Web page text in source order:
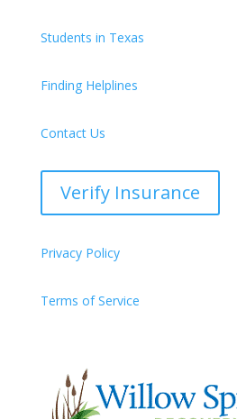
Students in Texas
Finding Helplines
Contact Us
Verify Insurance
Privacy Policy
Terms of Service